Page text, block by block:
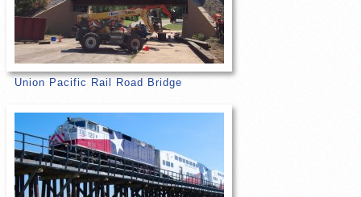
Union Pacific Rail Road Bridge